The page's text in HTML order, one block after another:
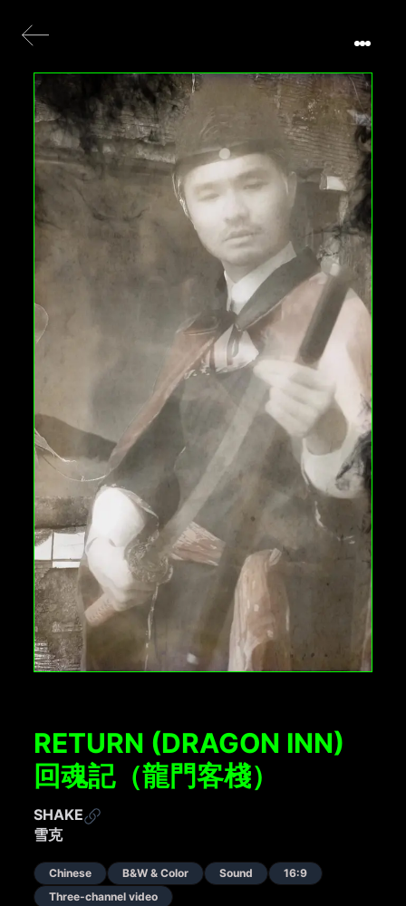
RETURN (DRAGON INN)
回魂記（龍門客棧）
SHAKE
雪克
Chinese B&W & Color Sound
16:9
Three-channel video